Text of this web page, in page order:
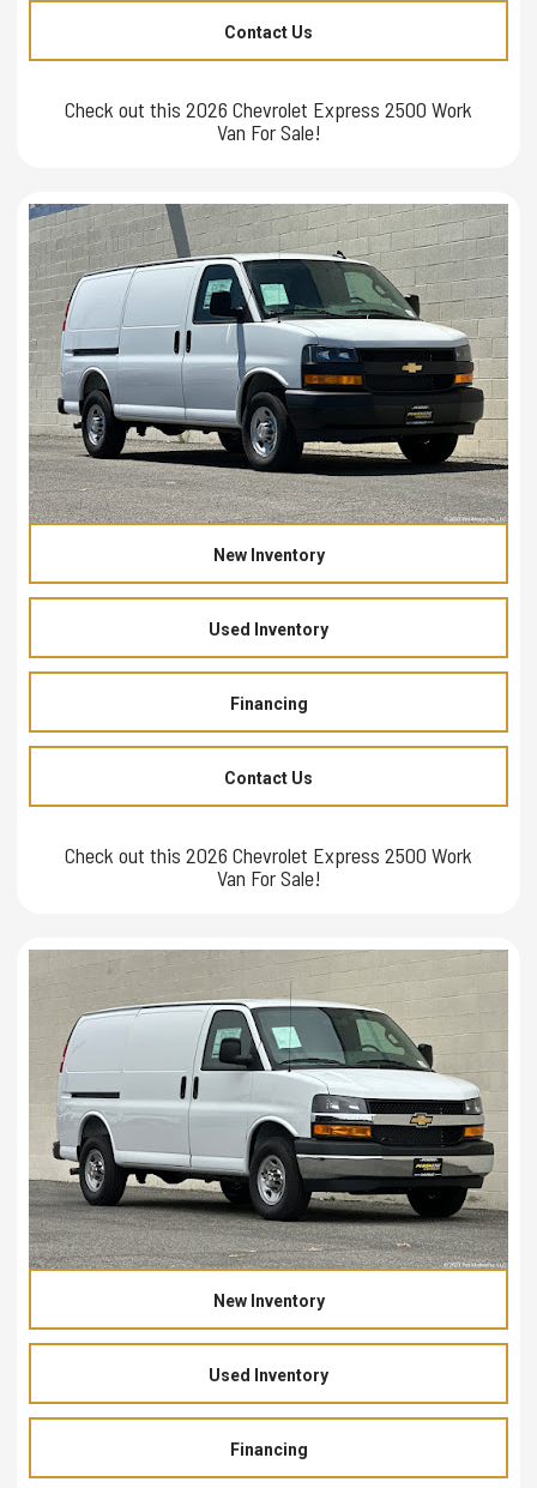
Contact Us
Check out this 2026 Chevrolet Express 2500 Work
Van For Sale!
New Inventory
Used Inventory
Financing
Contact Us
Check out this 2026 Chevrolet Express 2500 Work
Van For Sale!
New Inventory
Used Inventory
Financing